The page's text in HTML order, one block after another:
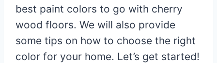
best paint colors to go with cherry
wood floors. We will also provide
some tips on how to choose the right
color for your home. Let’s get started!